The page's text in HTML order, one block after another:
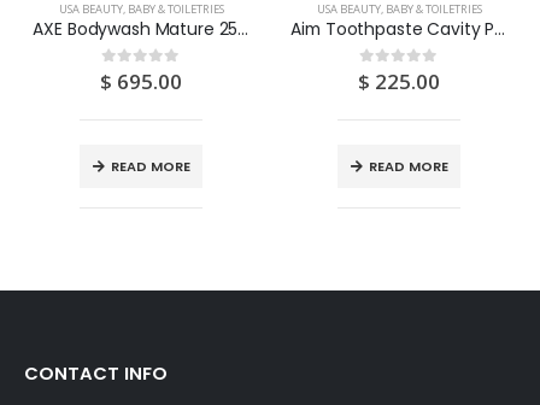
USA BEAUTY, BABY & TOILETRIES
AXE Bodywash Mature 250ML
0out of 5
$ 695.00
READ MORE
USA BEAUTY, BABY & TOILETRIES
Aim Toothpaste Cavity Protection With Whitening (Cinnamint) 5.5OZ
0out of 5
$ 225.00
READ MORE
CONTACT INFO